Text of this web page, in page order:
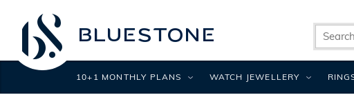
10+1 MONTHLY PLANS WATCH JEWELLERY